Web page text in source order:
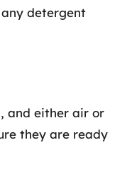
detergent
and either air or
they are ready